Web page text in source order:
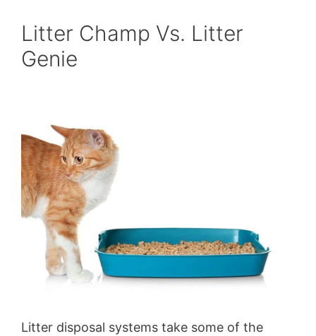
Litter Champ Vs. Litter
Genie
Litter disposal systems take some of the